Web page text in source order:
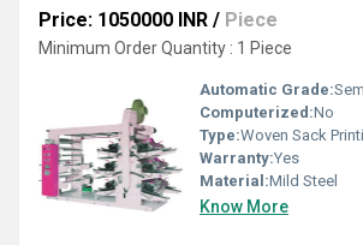
Price: 1050000 INR / Piece
Minimum Order Quantity : 1 Piece
Automatic Grade:
Computerized:No
Type:Woven Sack
Warranty:Yes
Material:Mild Steel
Know More